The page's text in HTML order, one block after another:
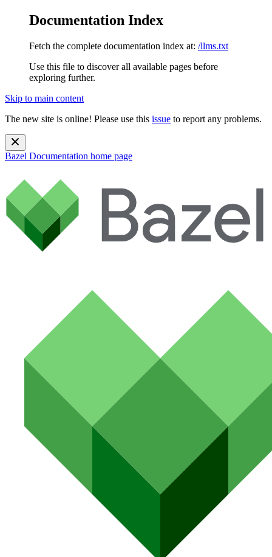
Documentation Index
Fetch the complete documentation index at: /llms.txt
Use this file to discover all available pages before
exploring further.
Skip to main content
The new site is online! Please use this issue to report any problems.
Bazel Documentation home page